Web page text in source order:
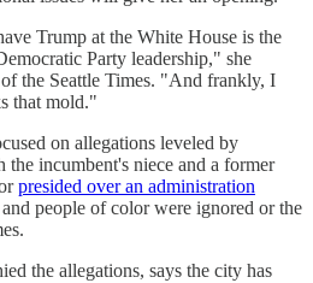
Trump at the White House is the
Party leadership," she
the Seattle Times. "And frankly, I
that mold."
on allegations leveled by
incumbent's niece and a former
presided over an administration
people of color were ignored or the
the allegations, says the city has